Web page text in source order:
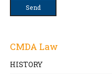
CMDA Law
HISTORY